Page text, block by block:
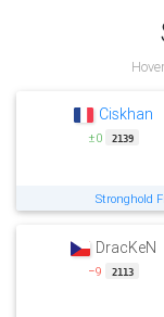
Ciskhan
±0 2139
Stronghold
DracKeN
−9 2113